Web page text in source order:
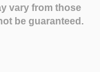
vary from those
be guaranteed.